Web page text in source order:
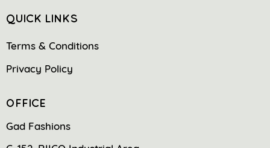
QUICK LINKS
Terms & Conditions
Privacy Policy
OFFICE
Gad Fashions